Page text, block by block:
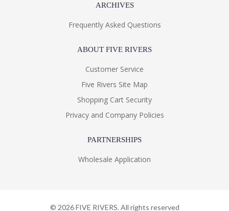
ARCHIVES
Frequently Asked Questions
ABOUT FIVE RIVERS
Customer Service
Five Rivers Site Map
Shopping Cart Security
Privacy and Company Policies
PARTNERSHIPS
Wholesale Application
© 2026FIVE RIVERS. All rights reserved